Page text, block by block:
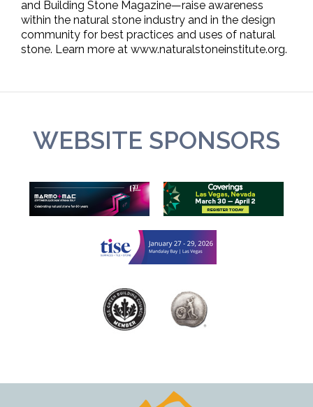
and Building Stone Magazine—raise awareness
within the natural stone industry and in the design
community for best practices and uses of natural
stone. Learn more at www.naturalstoneinstitute.org.
WEBSITE SPONSORS